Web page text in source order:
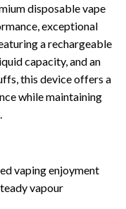
disposable vape
exceptional
a rechargeable
capacity, and an
this device offers a
while maintaining
vaping enjoyment
vapour